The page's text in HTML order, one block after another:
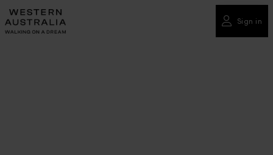
Please
note:
This
Sign in